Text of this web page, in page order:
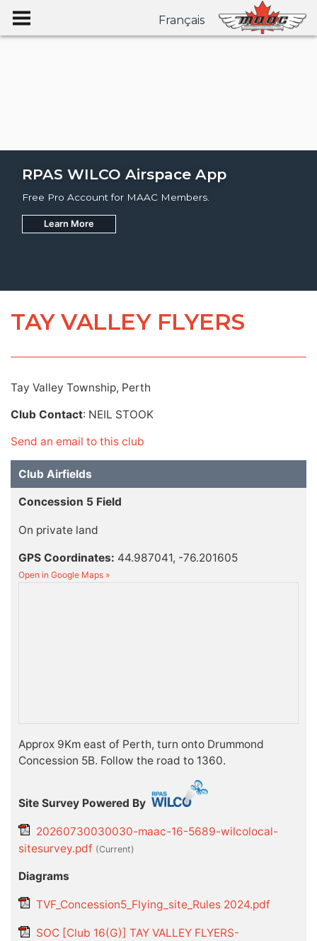
Français
RPAS WILCO Airspace App
Free Pro Account for MAAC Members.
Learn More
Join
TAY VALLEY FLYERS
Tay Valley Township, Perth
Club Contact: NEIL STOOK
Send an email to this club
Club Airfields
Concession 5 Field
On private land
GPS Coordinates: 44.987041, -76.201605
Open in Google Maps »
Approx 9Km east of Perth, turn onto Drummond
Concession 5B. Follow the road to 1360.
Site Survey Powered By
20260730030030-maac-16-5689-wilcolocal-
sitesurvey.pdf (current)
Diagrams
TVF_Concession5_Flying_site_Rules 2024.pdf
SOC [Club 16(G)] TAY VALLEY FLYERS-